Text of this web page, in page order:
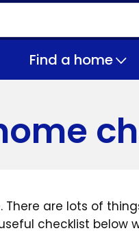
Find a home
are lots of
checklist below